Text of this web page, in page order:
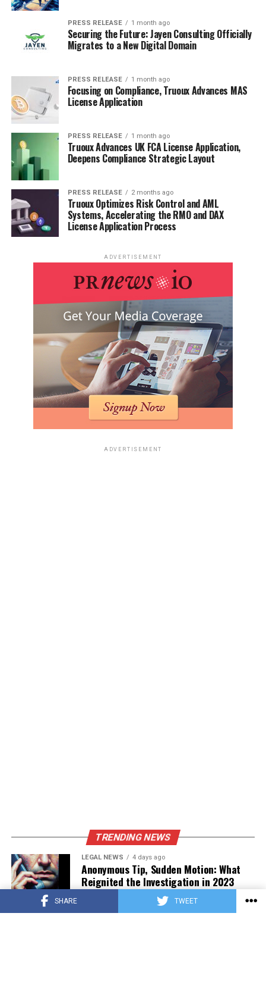
SHARE TWEET
PRESS RELEASE 1 month ago
Securing the Future: Jayen Consulting Officially
Migrates to a New Digital Domain
PRESS RELEASE 1 month ago
Focusing on Compliance, Truoux Advances MAS
License Application
PRESS RELEASE 1 month ago
Truoux Advances UK FCA License Application,
Deepens Compliance Strategic Layout
PRESS RELEASE 2 months ago
Truoux Optimizes Risk Control and AML
Systems, Accelerating the RMO and DAX
License Application Process
ADVERTISEMENT
ADVERTISEMENT
TRENDING NEWS
LEGAL NEWS 4 days ago
Anonymous Tip, Sudden Motion: What
Reignited the Investigation in 2023
PRESS RELEASE 4 days ago